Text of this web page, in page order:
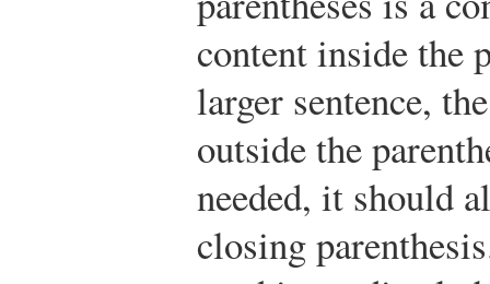
content inside the
larger sentence,
outside the
needed, it should
closing